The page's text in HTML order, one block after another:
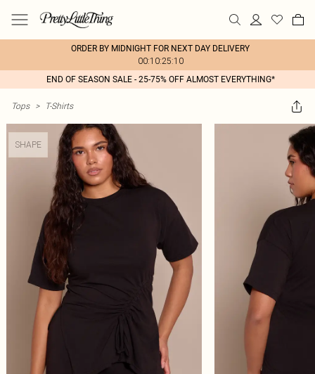
ORDER BY MIDNIGHT FOR NEXT DAY DELIVERY
00:10:25:10
END OF SEASON SALE - 25-75% OFF ALMOST EVERYTHING*
Tops > T-Shirts
SHAPE